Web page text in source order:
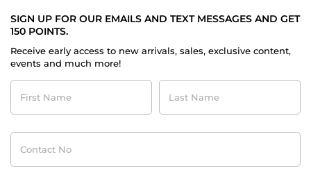
SIGN UP FOR OUR EMAILS AND TEXT MESSAGES AND GET
150 POINTS.
Receive early access to new arrivals, sales, exclusive content,
events and much more!
First
Name
Last
Name
Contact
No